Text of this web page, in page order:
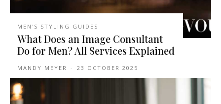
MEN'S STYLING GUIDES
What Does an Image Consultant
Do for Men? All Services Explained
MANDY MEYER - 23 OCTOBER 2025